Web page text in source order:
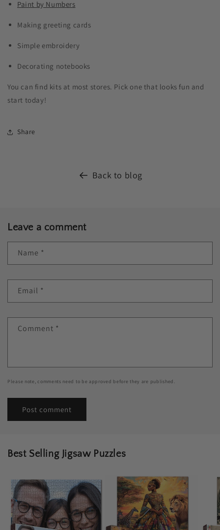
Paint by Numbers
Making greeting cards
Simple embroidery
Decorating notebooks
You can find kits at most stores. Pick one that looks fun and
start today!
Share
Back to blog
Leave a comment
Name *
Email *
Comment *
Please note, comments need to be approved before they are published.
Best Selling Jigsaw Puzzles